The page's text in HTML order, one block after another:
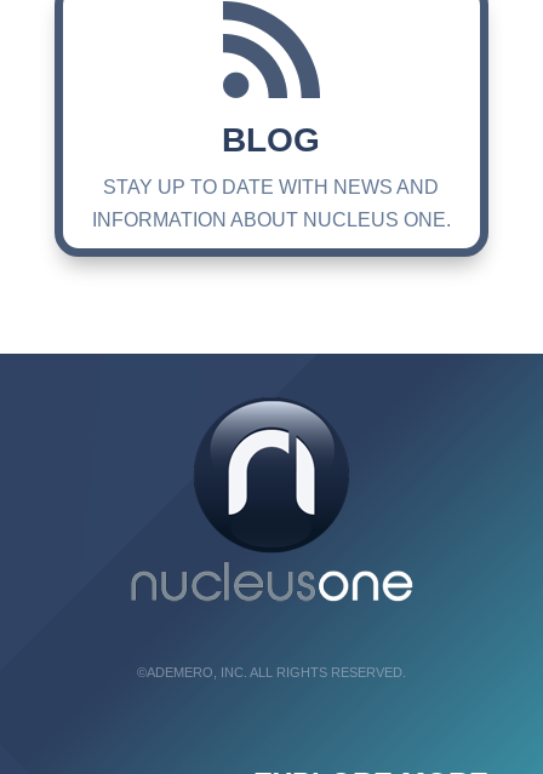

BLOG
STAY UP TO DATE WITH NEWS AND
INFORMATION ABOUT NUCLEUS ONE.
©ADEMERO, INC. ALL RIGHTS RESERVED.